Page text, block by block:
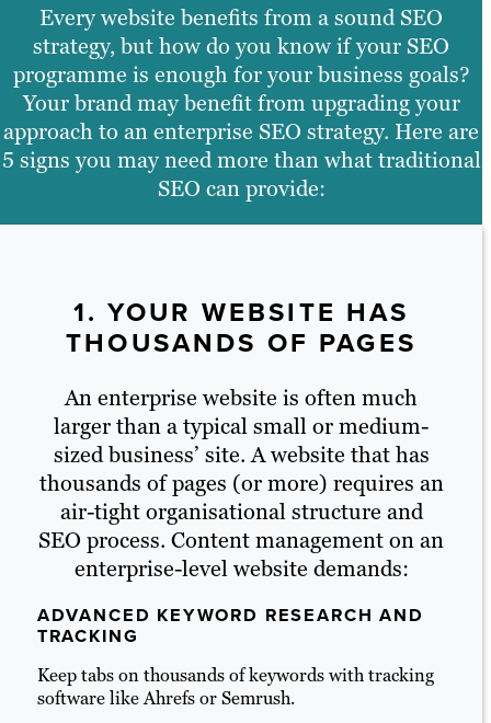
Every website benefits from a sound SEO
strategy, but how do you know if your SEO
programme is enough for your business goals?
Your brand may benefit from upgrading your
approach to an enterprise SEO strategy. Here are
5 signs you may need more than what traditional
SEO can provide:
1. YOUR WEBSITE HAS
THOUSANDS OF PAGES
An enterprise website is often much
larger than a typical small or medium-
sized business’ site. A website that has
thousands of pages (or more) requires an
air-tight organisational structure and
SEO process. Content management on an
enterprise-level website demands:
ADVANCED KEYWORD RESEARCH AND
TRACKING
Keep tabs on thousands of keywords with tracking
software like Ahrefs or Semrush.